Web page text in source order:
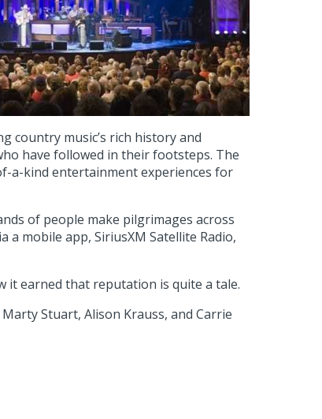
country music’s rich history and
have followed in their footsteps. The
a-kind entertainment experiences for
of people make pilgrimages across
mobile app, SiriusXM Satellite Radio,
it earned that reputation is quite a tale.
Stuart, Alison Krauss, and Carrie